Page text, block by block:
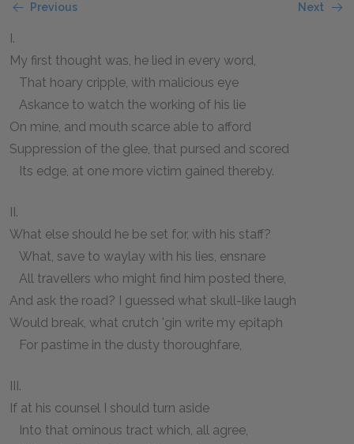
Previous Next
I.
My first thought was, he lied in every word,
That hoary cripple, with malicious eye
Askance to watch the working of his lie
On mine, and mouth scarce able to afford
Suppression of the glee, that pursed and scored
Its edge, at one more victim gained thereby.
II.
What else should he be set for, with his staff?
What, save to waylay with his lies, ensnare
All travellers who might find him posted there,
And ask the road? I guessed what skull-like laugh
Would break, what crutch 'gin write my epitaph
For pastime in the dusty thoroughfare,
III.
If at his counsel I should turn aside
Into that ominous tract which, all agree,